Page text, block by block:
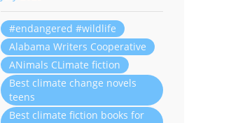
#endangered #wildlife
Alabama Writers Cooperative
ANimals CLimate fiction
Best climate change novels
teens
Best climate fiction books for